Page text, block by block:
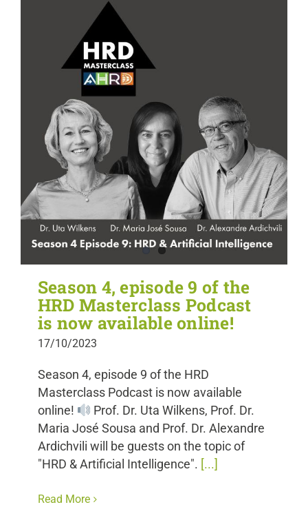
Season 4, episode 9 of the
HRD Masterclass Podcast
is now available online!
17/10/2023
Season 4, episode 9 of the HRD
Masterclass Podcast is now available
online!
Prof. Dr. Uta Wilkens, Prof. Dr.
Maria José Sousa and Prof. Dr. Alexandre
Ardichvili will be guests on the topic of
"HRD & Artificial Intelligence". [...]
Read More